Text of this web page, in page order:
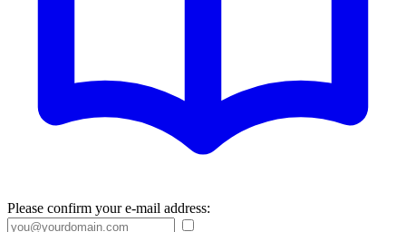
Please confirm your e-mail address: